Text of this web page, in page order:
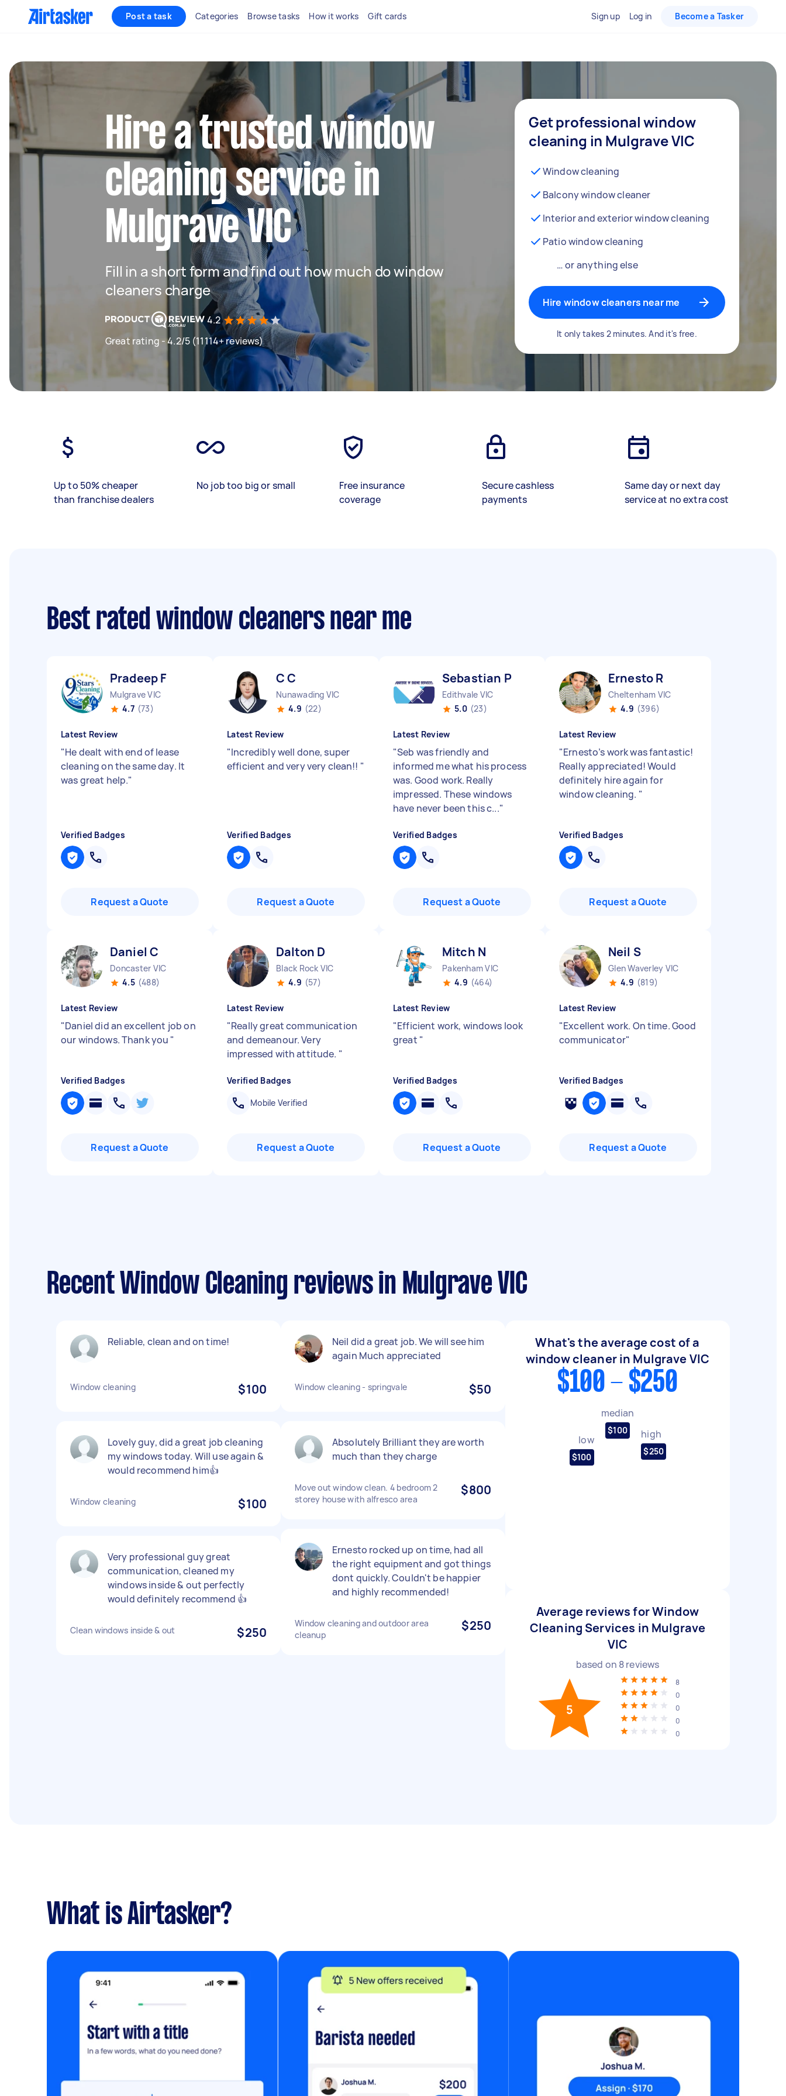
Post a task Categories Browse tasks How it works Gift cards Sign up Log in Become a Tasker
Hire a trusted window
cleaning service in
Mulgrave VIC
Fill in a short form and find out how much do window
cleaners charge
4.2
Great rating - 4.2/5 (11114+ reviews)
Get professional window
cleaning in Mulgrave VIC
Window cleaning
Balcony window cleaner
Interior and exterior window cleaning
Patio window cleaning
… or anything else
Hire window cleaners near me
It only takes 2 minutes. And it's free.
Up to 50% cheaper
than franchise dealers
No job too big or small
Free insurance
coverage
Secure cashless
payments
Same day or next day
service at no extra cost
Best rated window cleaners near me
Pradeep F
Mulgrave VIC
4.7 (73)
Latest Review
"He dealt with end of lease
cleaning on the same day. It
was great help."
Verified Badges
Request a Quote
C C
Nunawading VIC
4.9 (22)
Latest Review
"Incredibly well done, super
efficient and very very clean!! "
Verified Badges
Request a Quote
Sebastian P
Edithvale VIC
5.0 (23)
Latest Review
"Seb was friendly and
informed me what his process
was. Good work. Really
impressed. These windows
have never been this c..."
Verified Badges
Request a Quote
Ernesto R
Cheltenham VIC
4.9 (396)
Latest Review
"Ernesto’s work was fantastic!
Really appreciated! Would
definitely hire again for
window cleaning. "
Verified Badges
Request a Quote
Daniel C
Doncaster VIC
4.5 (488)
Latest Review
"Daniel did an excellent job on
our windows. Thank you "
Verified Badges
Request a Quote
Dalton D
Black Rock VIC
4.9 (57)
Latest Review
"Really great communication
and demeanour. Very
impressed with attitude. "
Verified Badges
Mobile Verified
Request a Quote
Mitch N
Pakenham VIC
4.9 (464)
Latest Review
"Efficient work, windows look
great "
Verified Badges
Request a Quote
Neil S
Glen Waverley VIC
4.9 (819)
Latest Review
"Excellent work. On time. Good
communicator"
Verified Badges
Request a Quote
Recent Window Cleaning reviews in Mulgrave VIC
Reliable, clean and on time!
Window cleaning $100
Lovely guy, did a great job cleaning
my windows today. Will use again &
would recommend him👍
Window cleaning $100
Very professional guy great
communication, cleaned my
windows inside & out perfectly
would definitely recommend 👍
Clean windows inside & out $250
Neil did a great job. We will see him
again Much appreciated
Window cleaning - springvale $50
Absolutely Brilliant they are worth
much than they charge
Move out window clean. 4 bedroom 2
storey house with alfresco area
$800
Ernesto rocked up on time, had all
the right equipment and got things
dont quickly. Couldn't be happier
and highly recommended!
Window cleaning and outdoor area
cleanup
$250
What's the average cost of a
window cleaner in Mulgrave VIC
$100 - $250
low
$100
median
$100 high
$250
Average reviews for Window
Cleaning Services in Mulgrave
VIC
based on 8reviews
5
8
0
0
0
0
What is Airtasker?